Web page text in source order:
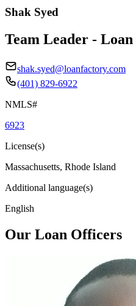
Shak Syed
Team Leader -
shak.syed@loanfactory.com
(401) 829-6922
NMLS#
6923
License(s)
Massachusetts, Rhode Island
Additional language(s)
English
Our Loan Officers